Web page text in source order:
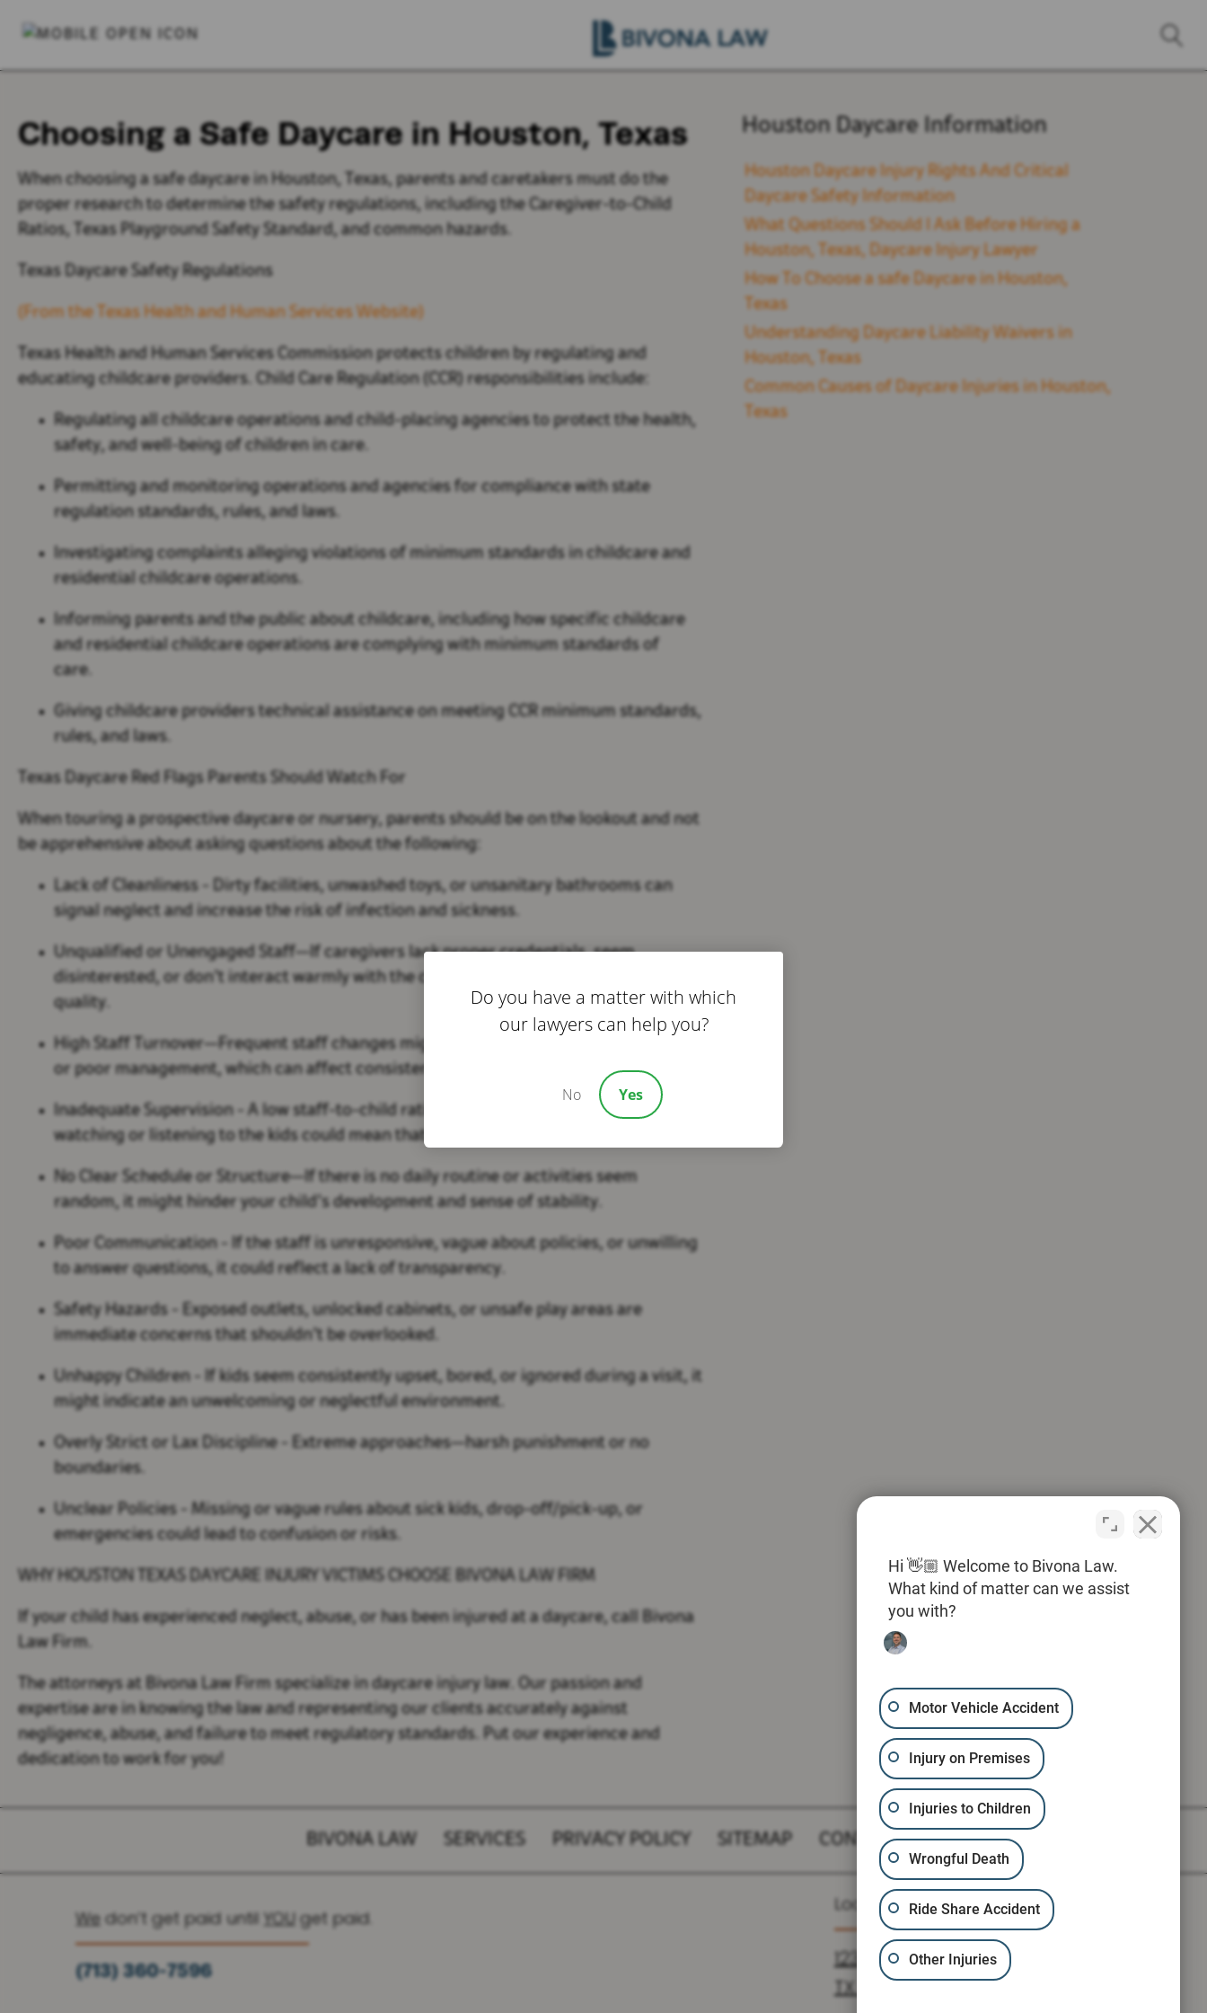
Choosing a Safe Daycare in Houston, Texas
When choosing a safe daycare in Houston, Texas, parents and caretakers must do the
proper research to determine the safety regulations, including the Caregiver-to-Child
Ratios, Texas Playground Safety Standard, and common hazards.
Texas Daycare Safety Regulations
(From the Texas Health and Human Services Website)
Texas Health and Human Services Commission protects children by regulating and
educating childcare providers. Child Care Regulation (CCR) responsibilities include:
Regulating all childcare operations and child-placing agencies to protect the health,
safety, and well-being of children in care.
Permitting and monitoring operations and agencies for compliance with state
regulation standards, rules, and laws.
Investigating complaints alleging violations of minimum standards in childcare and
residential childcare operations.
Informing parents and the public about childcare, including how specific childcare
and residential childcare operations are complying with minimum standards of
care.
Giving childcare providers technical assistance on meeting CCR minimum standards,
rules, and laws.
Texas Daycare Red Flags Parents Should Watch For
When touring a prospective daycare or nursery, parents should be on the lookout and not
be apprehensive about asking questions about the following:
Lack of Cleanliness - Dirty facilities, unwashed toys, or unsanitary bathrooms can
signal neglect and increase the risk of infection and sickness.
Unqualified or Unengaged Staff—If caregivers lack proper credentials, seem
disinterested, or don’t interact warmly with the children, it could indicate poor care
quality.
High Staff Turnover—Frequent staff changes might suggest a chaotic environment
or poor management, which can affect consistency for your child.
Inadequate Supervision - A low staff-to-child ratio or caregivers who aren’t actively
watching or listening to the kids could mean that safety is not up to parr.
No Clear Schedule or Structure—If there is no daily routine or activities seem
random, it might hinder your child’s development and sense of stability.
Poor Communication - If the staff is unresponsive, vague about policies, or unwilling
to answer questions, it could reflect a lack of transparency.
Safety Hazards - Exposed outlets, unlocked cabinets, or unsafe play areas are
immediate concerns that shouldn’t be overlooked.
Unhappy Children - If kids seem consistently upset, bored, or ignored during a visit, it
might indicate an unwelcoming or neglectful environment.
Overly Strict or Lax Discipline - Extreme approaches—harsh punishment or no
boundaries.
Unclear Policies - Missing or vague rules about sick kids, drop-off/pick-up, or
emergencies could lead to confusion or risks.
WHY HOUSTON TEXAS DAYCARE INJURY VICTIMS CHOOSE BIVONA LAW FIRM
If your child has experienced neglect, abuse, or has been injured at a daycare, call Bivona
Law Firm.
The attorneys at Bivona Law Firm specialize in daycare injury law. Our passion and
expertise are in knowing the law and representing our clients accurately against
negligence, abuse, and failure to meet regulatory standards. Put our experience and
dedication to work for you!
Houston Daycare Information
Houston Daycare Injury Rights And Critical
Daycare Safety Information
What Questions Should I Ask Before Hiring a
Houston, Texas, Daycare Injury Lawyer
How To Choose a safe Daycare in Houston,
Texas
Understanding Daycare Liability Waivers in
Houston, Texas
Common Causes of Daycare Injuries in Houston,
Texas
BIVONA LAW SERVICES PRIVACY POLICY SITEMAP CONTACT
We don’t get paid until YOU get paid.
(713) 360-7596
Location
1235 N LOOP W SUITE 810, HOUSTON,
TX 77008
Hi 👋🏼 Welcome to Bivona Law.
What kind of matter can we assist
you with?
Motor Vehicle Accident
Injury on Premises
Injuries to Children
Wrongful Death
Ride Share Accident
Other Injuries
Do you have a matter with which
our lawyers can help you?
No Yes